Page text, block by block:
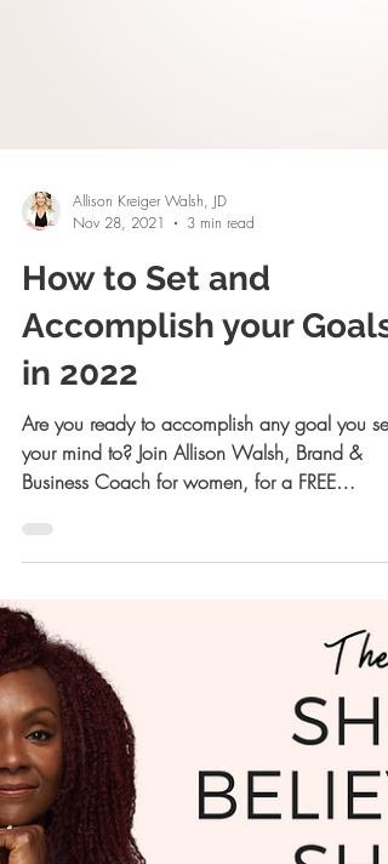
Allison Kreiger Walsh, JD
Nov 28, 2021
3 min read
How to Set and
Accomplish your Goals
in 2022
Are you ready to accomplish any goal you set
Business Coach for women, for a FREE
Masterclass!